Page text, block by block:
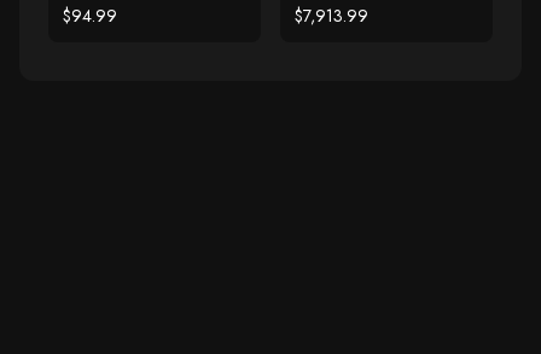
Style Bracelet
$94.99
Row Pave Border
$7,913.99